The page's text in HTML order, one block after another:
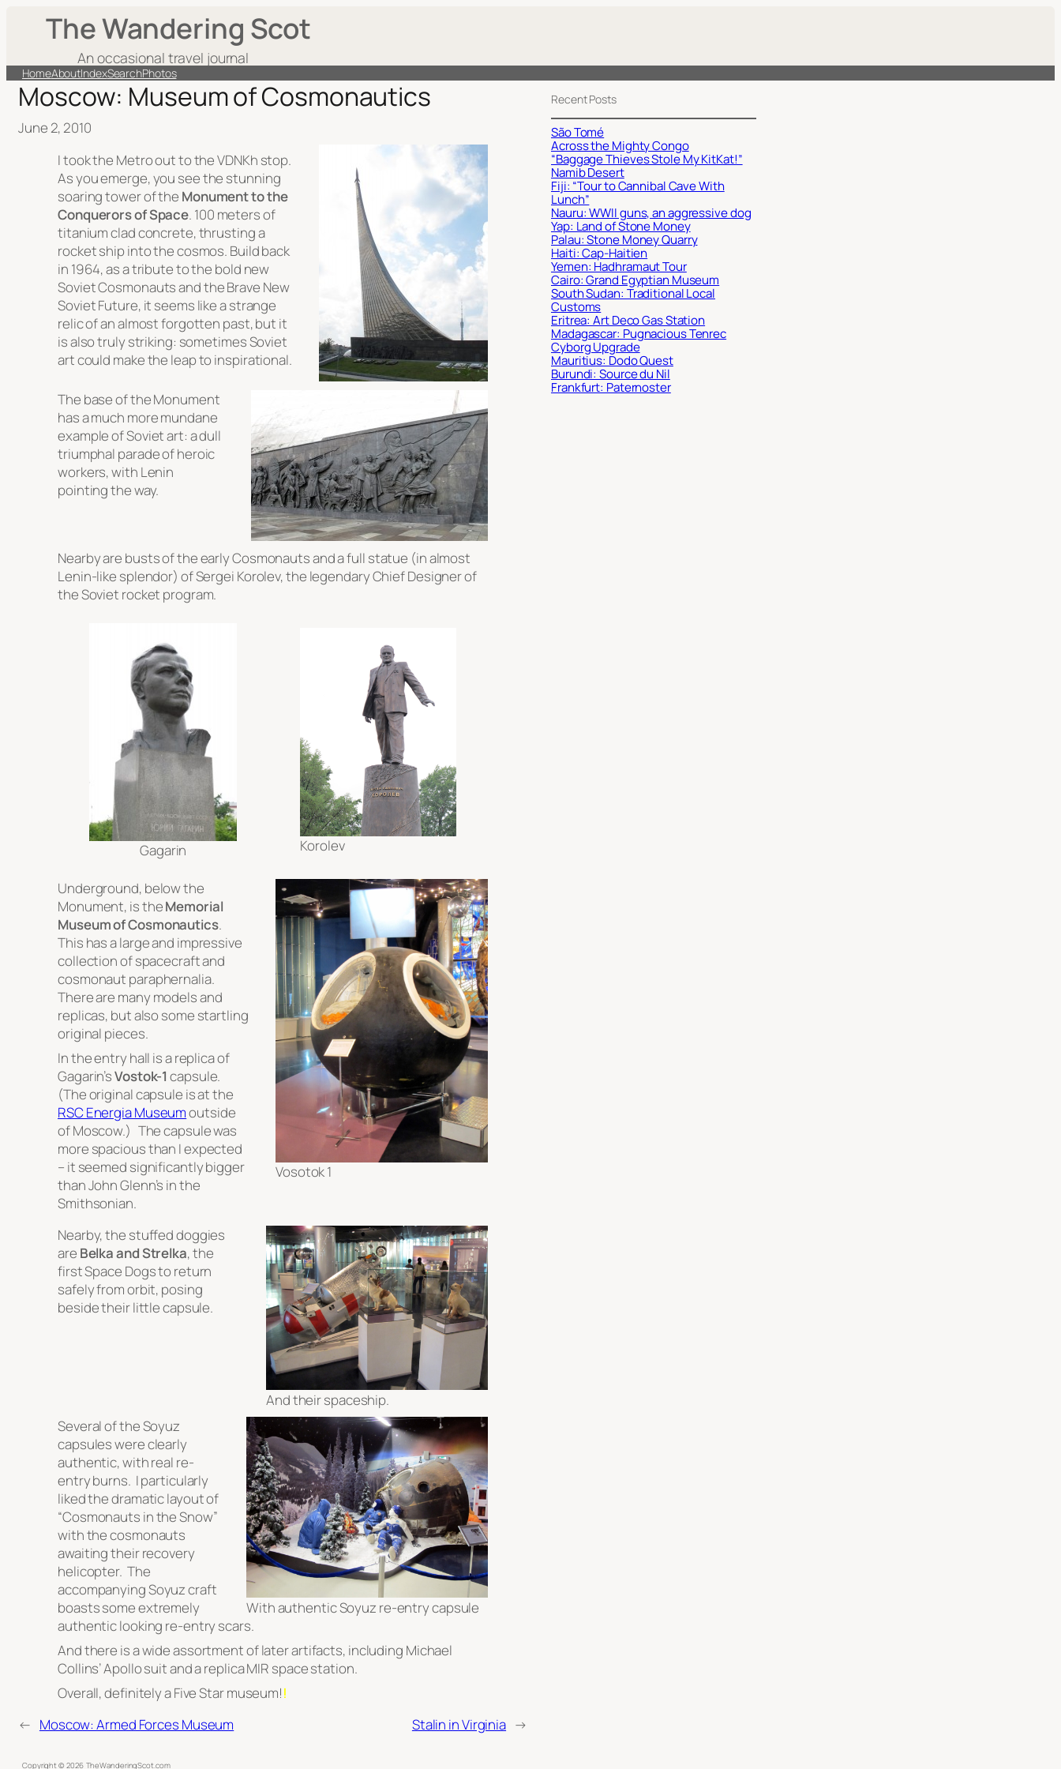
The Wandering Scot
An occasional travel journal
HomeAboutIndexSearchPhotos
Moscow: Museum of Cosmonautics
June 2, 2010
I took the Metro out to the VDNKh stop.
As you emerge, you see the stunning
soaring tower of the Monument to the
Conquerors of Space. 100 meters of
titanium clad concrete, thrusting a
rocket ship into the cosmos. Build back
in 1964, as a tribute to the bold new
Soviet Cosmonauts and the Brave New
Soviet Future, it seems like a strange
relic of an almost forgotten past, but it
is also truly striking: sometimes Soviet
art could make the leap to inspirational.
The base of the Monument
has a much more mundane
example of Soviet art: a dull
triumphal parade of heroic
workers, with Lenin
pointing the way.
Nearby are busts of the early Cosmonauts and a full statue (in almost
Lenin-like splendor) of Sergei Korolev, the legendary Chief Designer of
the Soviet rocket program.
Gagarin Korolev
Vosotok 1
Underground, below the
Monument, is theMemorial
Museum of Cosmonautics.
This has a large and impressive
collection of spacecraft and
cosmonaut paraphernalia.
There are many models and
replicas, but also some startling
original pieces.
In the entry hall is a replica of
Gagarin’sVostok-1 capsule.
(The original capsule is at the
RSC Energia Museumoutside
of Moscow.) The capsule was
more spacious than I expected
– it seemed significantly bigger
than John Glenn’s in the
Smithsonian.
And their spaceship.
Nearby, the stuffed doggies
are Belka and Strelka, the
first Space Dogs to return
safely from orbit, posing
beside their little capsule.
With authentic Soyuz re-entry capsule
Several of the Soyuz
capsules were clearly
authentic, with real re-
entry burns. I particularly
liked the dramatic layout of
“Cosmonauts in the Snow”
with the cosmonauts
awaiting their recovery
helicopter. The
accompanying Soyuz craft
boasts some extremely
authentic looking re-entry scars.
And there is a wide assortment of later artifacts, including Michael
Collins’ Apollo suit and a replica MIR space station.
Overall, definitely a Five Star museum!!
← Moscow: Armed Forces Museum Stalin in Virginia →
Recent Posts
São Tomé
Across the Mighty Congo
“Baggage Thieves Stole My KitKat!”
Namib Desert
Fiji: “Tour to Cannibal Cave With
Lunch”
Nauru: WWII guns, an aggressive dog
Yap: Land of Stone Money
Palau: Stone Money Quarry
Haiti: Cap-Haitien
Yemen: Hadhramaut Tour
Cairo: Grand Egyptian Museum
South Sudan: Traditional Local
Customs
Eritrea: Art Deco Gas Station
Madagascar: Pugnacious Tenrec
Cyborg Upgrade
Mauritius: Dodo Quest
Burundi: Source du Nil
Frankfurt: Paternoster
Copyright © 2026 TheWanderingScot.com